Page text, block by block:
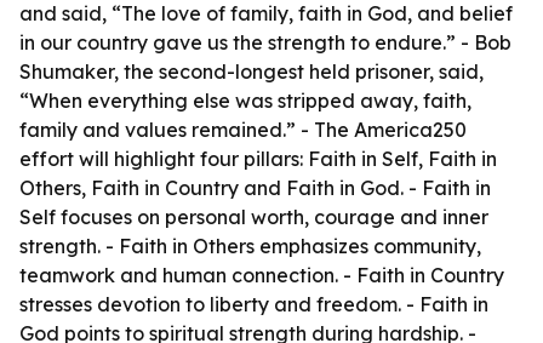
and said, “The love of family, faith in God, and belief
in our country gave us the strength to endure.” - Bob
Shumaker, the second-longest held prisoner, said,
“When everything else was stripped away, faith,
family and values remained.” - The America250
effort will highlight four pillars: Faith in Self, Faith in
Others, Faith in Country and Faith in God. - Faith in
Self focuses on personal worth, courage and inner
strength. - Faith in Others emphasizes community,
teamwork and human connection. - Faith in Country
stresses devotion to liberty and freedom. - Faith in
God points to spiritual strength during hardship. -